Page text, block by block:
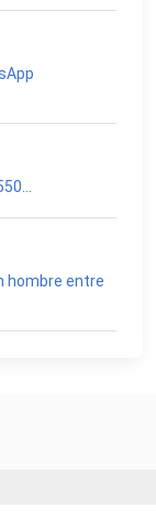
hombre entre